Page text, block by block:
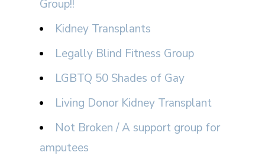
Group!!
Kidney Transplants
Legally Blind Fitness Group
LGBTQ 50 Shades of Gay
Living Donor Kidney Transplant
Not Broken / A support group for
amputees